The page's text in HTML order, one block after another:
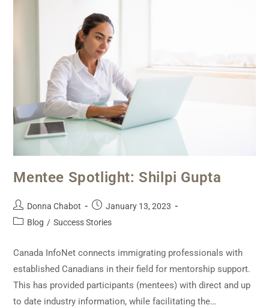
Mentee Spotlight: Shilpi Gupta
Donna Chabot
January 13, 2023
Blog / Success Stories
Canada InfoNet connects immigrating professionals with
established Canadians in their field for mentorship support.
This has provided participants (mentees) with direct and up
to date industry information, while facilitating the…